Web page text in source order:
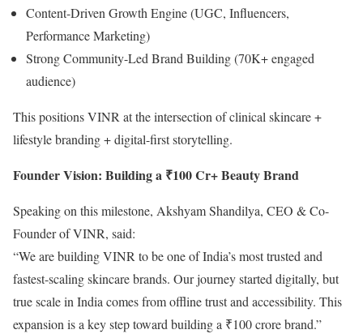
Content-Driven Growth Engine (UGC, Influencers,
Performance Marketing)
Strong Community-Led Brand Building (70K+ engaged
audience)
This positions VINR at the intersection of clinical skincare +
lifestyle branding + digital-first storytelling.
Founder Vision: Building a ₹100 Cr+ Beauty Brand
Speaking on this milestone, Akshyam Shandilya, CEO & Co-
Founder of VINR, said:
“We are building VINR to be one of India’s most trusted and
fastest-scaling skincare brands. Our journey started digitally, but
true scale in India comes from offline trust and accessibility. This
expansion is a key step toward building a ₹100 crore brand.”